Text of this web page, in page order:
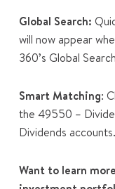
Global Search:
will now appear
360’s Global
Smart Matching:
the 49550 –
Dividends accounts.
Want to learn